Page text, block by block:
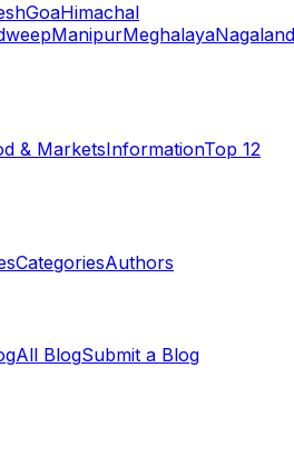
GoaHimachal
ManipurMeghalayaNagaland
& MarketsInformationTop 12
CategoriesAuthors
All BlogSubmit a Blog